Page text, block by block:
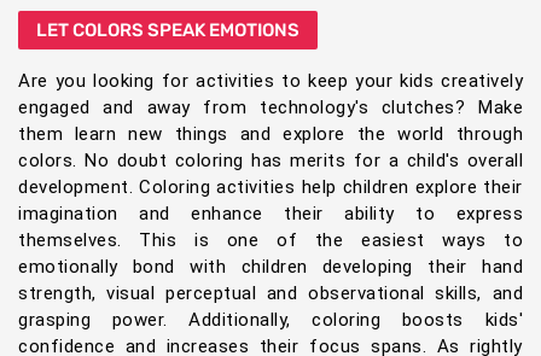
LET COLORS SPEAK EMOTIONS
Are you looking for activities to keep your kids creatively
engaged and away from technology's clutches? Make
them learn new things and explore the world through
colors. No doubt coloring has merits for a child's overall
development. Coloring activities help children explore their
imagination and enhance their ability to express
themselves. This is one of the easiest ways to
emotionally bond with children developing their hand
strength, visual perceptual and observational skills, and
grasping power. Additionally, coloring boosts kids'
confidence and increases their focus spans. As rightly